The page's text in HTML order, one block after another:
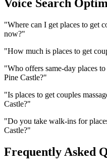
Voice Search
"Where can I get places to get
now?"
"How much is places to get
"Who offers same-day places
Pine Castle?"
"Is places to get couples
Castle?"
"Do you take walk-ins for
Castle?"
Frequently Asked